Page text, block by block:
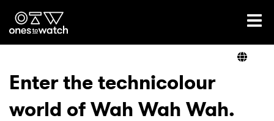
Ones2Watch Home
Genre
Enter the technicolour
world of Wah Wah Wah.